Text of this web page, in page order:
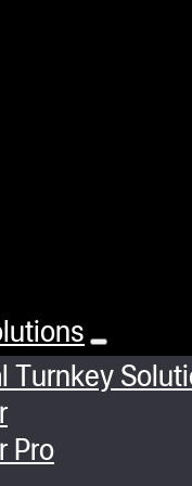
Turnkey
Pro